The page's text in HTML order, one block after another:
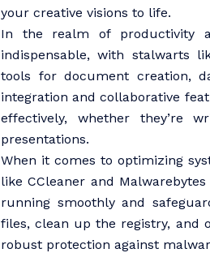
your creative visions to life.
In the realm of productivity
indispensable, with stalwarts
tools for document creation,
integration and collaborative
effectively, whether they’re
presentations.
When it comes to optimizing
like CCleaner and
running smoothly and
files, clean up the registry, and
robust protection against